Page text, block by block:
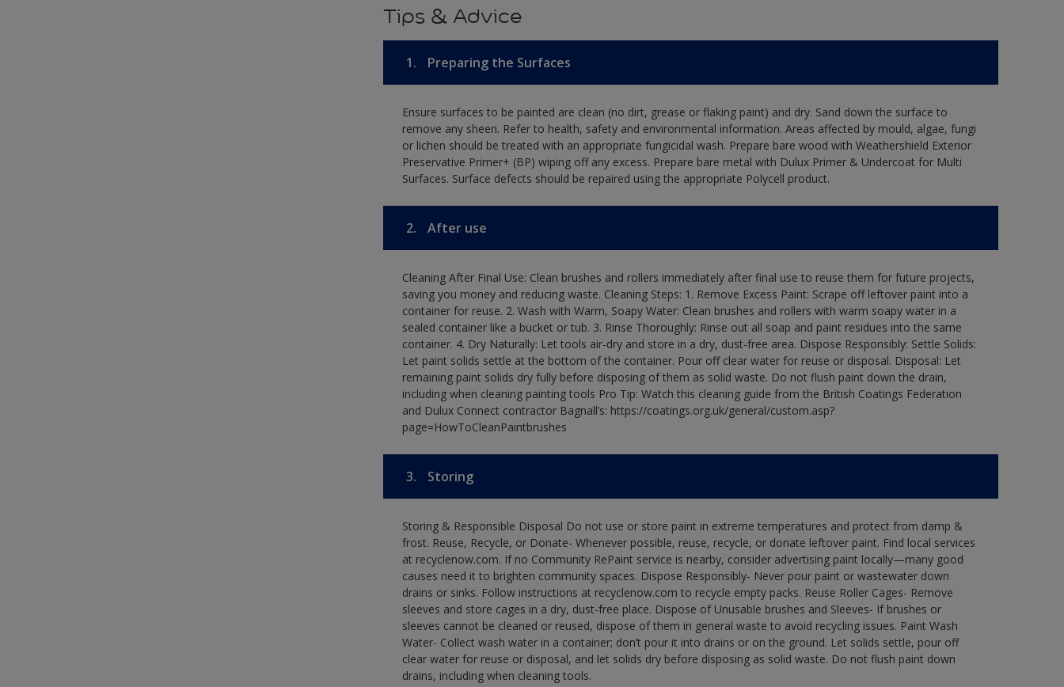
Tips & Advice
1. Preparing the Surfaces
Ensure surfaces to be painted are clean (no dirt, grease or flaking paint) and dry. Sand down the surface to
remove any sheen. Refer to health, safety and environmental information. Areas affected by mould, algae, fungi
or lichen should be treated with an appropriate fungicidal wash. Prepare bare wood with Weathershield Exterior
Preservative Primer+ (BP) wiping off any excess. Prepare bare metal with Dulux Primer & Undercoat for Multi
Surfaces. Surface defects should be repaired using the appropriate Polycell product.
2. After use
Cleaning After Final Use: Clean brushes and rollers immediately after final use to reuse them for future projects,
saving you money and reducing waste. Cleaning Steps: 1. Remove Excess Paint: Scrape off leftover paint into a
container for reuse. 2. Wash with Warm, Soapy Water: Clean brushes and rollers with warm soapy water in a
sealed container like a bucket or tub. 3. Rinse Thoroughly: Rinse out all soap and paint residues into the same
container. 4. Dry Naturally: Let tools air-dry and store in a dry, dust-free area. Dispose Responsibly: Settle Solids:
Let paint solids settle at the bottom of the container. Pour off clear water for reuse or disposal. Disposal: Let
remaining paint solids dry fully before disposing of them as solid waste. Do not flush paint down the drain,
including when cleaning painting tools Pro Tip: Watch this cleaning guide from the British Coatings Federation
and Dulux Connect contractor Bagnall’s: https://coatings.org.uk/general/custom.asp?
page=HowToCleanPaintbrushes
3. Storing
Storing & Responsible Disposal Do not use or store paint in extreme temperatures and protect from damp &
frost. Reuse, Recycle, or Donate- Whenever possible, reuse, recycle, or donate leftover paint. Find local services
at recyclenow.com. If no Community RePaint service is nearby, consider advertising paint locally—many good
causes need it to brighten community spaces. Dispose Responsibly- Never pour paint or wastewater down
drains or sinks. Follow instructions at recyclenow.com to recycle empty packs. Reuse Roller Cages- Remove
sleeves and store cages in a dry, dust-free place. Dispose of Unusable brushes and Sleeves- If brushes or
sleeves cannot be cleaned or reused, dispose of them in general waste to avoid recycling issues. Paint Wash
Water- Collect wash water in a container; don’t pour it into drains or on the ground. Let solids settle, pour off
clear water for reuse or disposal, and let solids dry before disposing as solid waste. Do not flush paint down
drains, including when cleaning tools.